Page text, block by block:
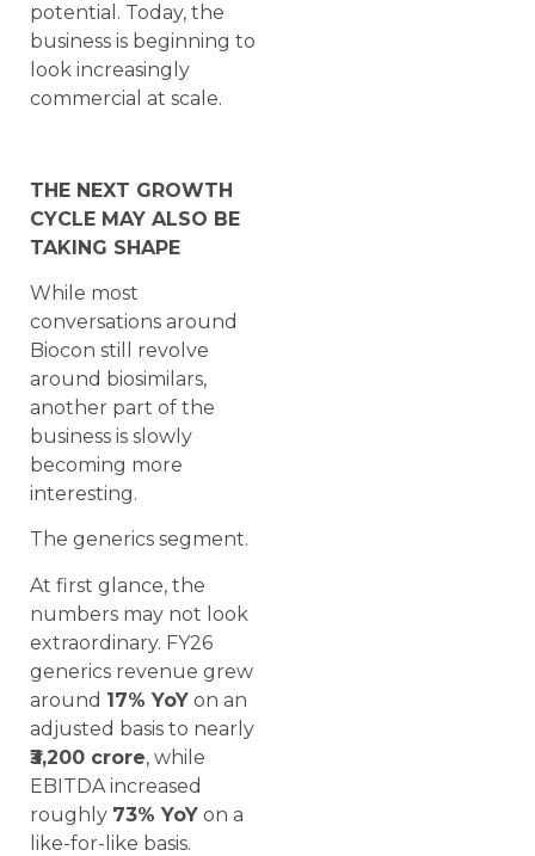
potential. Today, the
business is beginning to
look increasingly
commercial at scale.
THE NEXT GROWTH
CYCLE MAY ALSO BE
TAKING SHAPE
While most
conversations around
Biocon still revolve
around biosimilars,
another part of the
business is slowly
becoming more
interesting.
The generics segment.
At first glance, the
numbers may not look
extraordinary. FY26
generics revenue grew
around 17% YoY on an
adjusted basis to nearly
₹3,200 crore, while
EBITDA increased
roughly 73% YoY on a
like-for-like basis.